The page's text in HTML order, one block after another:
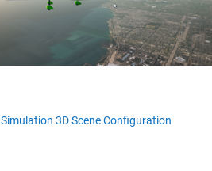
Simulation 3D Scene Configuration